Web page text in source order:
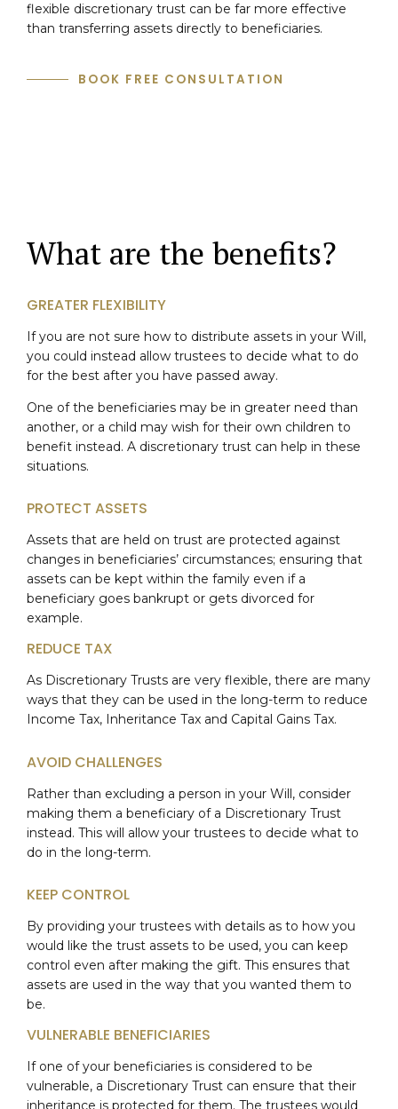
flexible discretionary trust can be far more effective
than transferring assets directly to beneficiaries.
BOOK FREE CONSULTATION
What are the benefits?
GREATER FLEXIBILITY
If you are not sure how to distribute assets in your Will,
you could instead allow trustees to decide what to do
for the best after you have passed away.
One of the beneficiaries may be in greater need than
another, or a child may wish for their own children to
benefit instead. A discretionary trust can help in these
situations.
PROTECT ASSETS
Assets that are held on trust are protected against
changes in beneficiaries’ circumstances; ensuring that
assets can be kept within the family even if a
beneficiary goes bankrupt or gets divorced for
example.
REDUCE TAX
As Discretionary Trusts are very flexible, there are many
ways that they can be used in the long-term to reduce
Income Tax, Inheritance Tax and Capital Gains Tax.
AVOID CHALLENGES
Rather than excluding a person in your Will, consider
making them a beneficiary of a Discretionary Trust
instead. This will allow your trustees to decide what to
do in the long-term.
KEEP CONTROL
By providing your trustees with details as to how you
would like the trust assets to be used, you can keep
control even after making the gift. This ensures that
assets are used in the way that you wanted them to
be.
VULNERABLE BENEFICIARIES
If one of your beneficiaries is considered to be
vulnerable, a Discretionary Trust can ensure that their
inheritance is protected for them. The trustees would